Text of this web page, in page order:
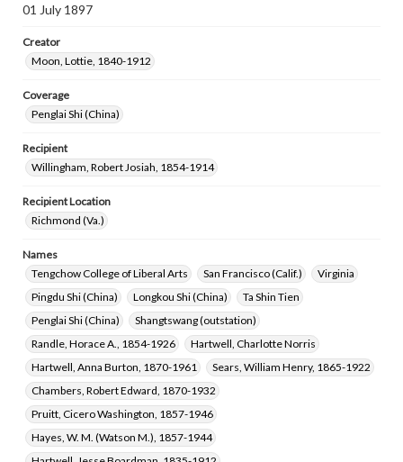
01 July 1897
Creator
Moon, Lottie, 1840-1912
Coverage
Penglai Shi (China)
Recipient
Willingham, Robert Josiah, 1854-1914
Recipient Location
Richmond (Va.)
Names
Tengchow College of Liberal Arts
San Francisco (Calif.)
Virginia
Pingdu Shi (China)
Longkou Shi (China)
Ta Shin Tien
Penglai Shi (China)
Shangtswang (outstation)
Randle, Horace A., 1854-1926
Hartwell, Charlotte Norris
Hartwell, Anna Burton, 1870-1961
Sears, William Henry, 1865-1922
Chambers, Robert Edward, 1870-1932
Pruitt, Cicero Washington, 1857-1946
Hayes, W. M. (Watson M.), 1857-1944